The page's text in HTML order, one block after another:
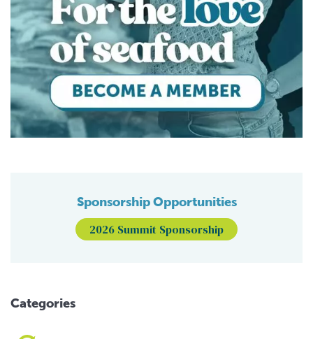
Sponsorship Opportunities
2026 Summit Sponsorship
Categories